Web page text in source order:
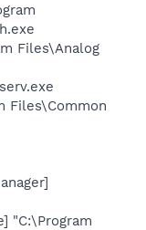
Files\Analog
Files\Common
"C:\Program